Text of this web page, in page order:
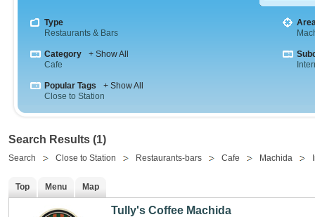
Type
Restaurants & Bars
Category
+ Show All
Cafe
Popular Tags
+ Show All
Close to Station
Search Results (1)
Search Close to Station Restaurants-bars Cafe Machida
Top Menu Map
Tully's Coffee Machida